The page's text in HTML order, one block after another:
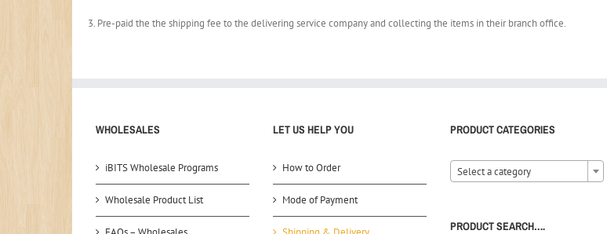
3. Pre-paid the the shipping fee to the delivering service company and collecting the items in their branch office.
WHOLESALES
iBITS Wholesale Programs
Wholesale Product List
LET US HELP YOU
How to Order
Mode of Payment
PRODUCT CATEGORIES
Select a category
PRODUCT SEARCH….